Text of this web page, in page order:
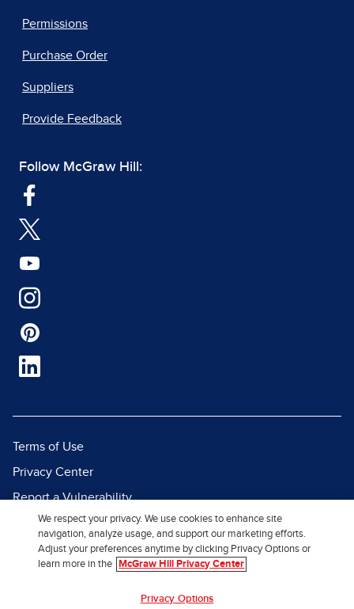
Permissions
Purchase Order
Suppliers
Provide Feedback
Follow McGraw Hill:
Terms of Use
Privacy Center
Report a Vulnerability
Report Piracy
Site Map
We respect your privacy. We use cookies to enhance site
navigation, analyze usage, and support our marketing efforts.
Adjust your preferences anytime by clicking Privacy Options or
learn more in the
McGraw Hill Privacy Center
Privacy Options